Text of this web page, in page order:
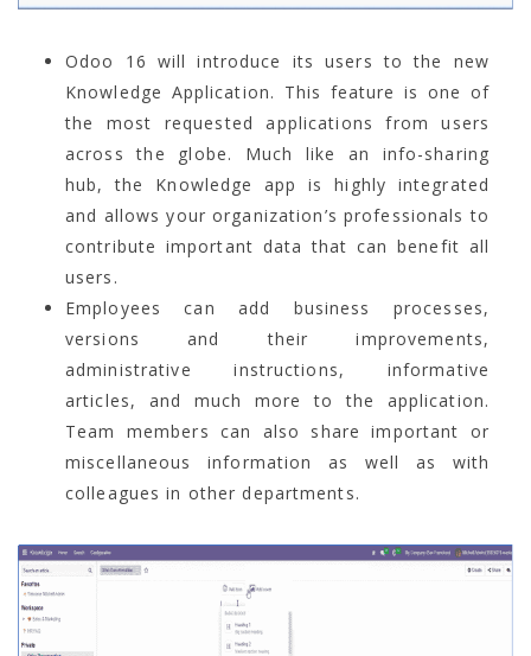
Odoo 16 will introduce its users to the new
Knowledge Application. This feature is one of
the most requested applications from users
across the globe. Much like an info-sharing
hub, the Knowledge app is highly integrated
and allows your organization’s professionals to
contribute important data that can benefit all
users.
Employees can add business processes,
versions and their improvements,
administrative instructions, informative
articles, and much more to the application.
Team members can also share important or
miscellaneous information as well as with
colleagues in other departments.